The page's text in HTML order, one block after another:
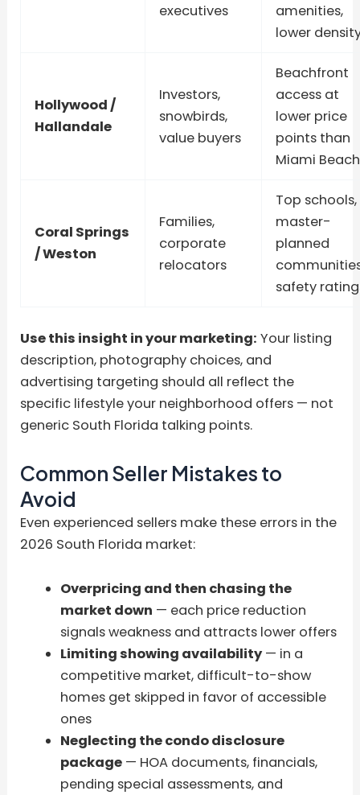
executives
amenities,
lower
Hollywood /
Hallandale
Investors,
snowbirds,
value buyers
Beachfront
access at
lower price
points than
Miami Beach
Coral Springs
/ Weston
Families,
corporate
relocators
Top schools,
master-
planned
safety
Use this insight in your marketing: Your listing
description, photography choices, and
advertising targeting should all reflect the
specific lifestyle your neighborhood offers — not
generic South Florida talking points.
Common Seller Mistakes to
Avoid
Even experienced sellers make these errors in the
2026 South Florida market:
Overpricing and then chasing the
market down — each price reduction
signals weakness and attracts lower offers
Limiting showing availability— in a
competitive market, difficult-to-show
homes get skipped in favor of accessible
ones
Neglecting the condo disclosure
package— HOA documents, financials,
pending special assessments, and